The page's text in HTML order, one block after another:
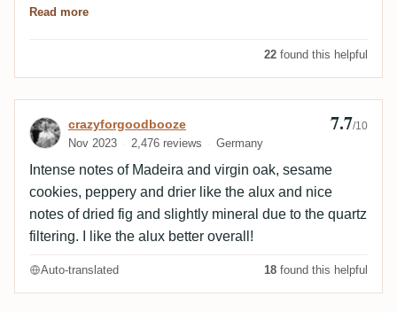
long and also kind of light. The empty glass has some
Read more
22 found this helpful
Review by crazyforgoodbooze
crazyforgoodbooze
Nov 2023 2,476 reviews Germany
7.7/10
Intense notes of Madeira and virgin oak, sesame
cookies, peppery and drier like the alux and nice
notes of dried fig and slightly mineral due to the quartz
filtering. I like the alux better overall!
Auto-translated 18 found this helpful